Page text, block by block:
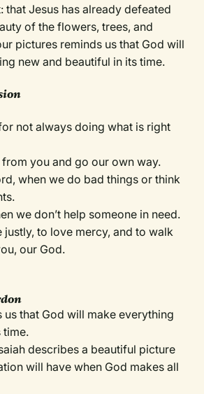
that Jesus has already defeated
of the flowers, trees, and
pictures reminds us that God will
new and beautiful in its time.
not always doing what is right
you and go our own way.
when we do bad things or think
we don’t help someone in need.
justly, to love mercy, and to walk
our God.
us that God will make everything
time.
describes a beautiful picture
will have when God makes all